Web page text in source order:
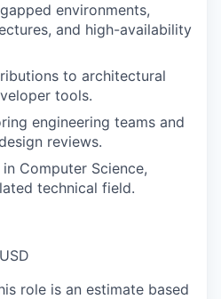
environments,
and high-availability
to architectural
tools.
engineering teams and
reviews.
Computer Science,
technical field.
role is an estimate based